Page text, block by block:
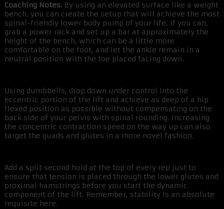
Coaching Notes: By using an elevated surface like a weight
bench, you can create the setup that will achieve the most
spinal-friendly lower body pump of your life. If you can,
grab a power rack and set up a bar at approximately the
height of the bench, which can be a little more
comfortable on the foot, and let the ankle remain in a
neutral position with the toe placed facing down.
Using dumbbells, drop down under control into the
eccentric portion of the lift and achieve as deep of a hip
flexed position as possible without compensating on the
back side of your pelvis with spinal rounding. Increasing
the concentric contraction speed on the way up can also
target the quads and glutes in a more novel fashion.
Add a split second hold at the top of every rep just to
ensure that tension is placed through the lower glutes and
proximal hamstrings before you start the dynamic
component of the lift. Remember, stability is an absolute
requisite here.